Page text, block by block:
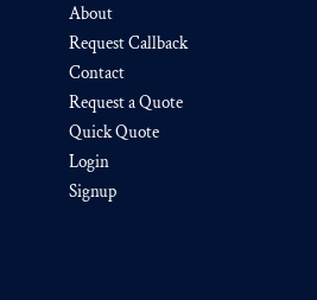
About
Request Callback
Contact
Request a Quote
Quick Quote
Login
Signup